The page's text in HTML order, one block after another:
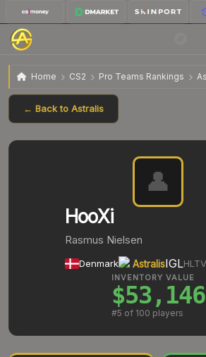
Home CS2 Pro Teams Rankings
← Back to Astralis
👤
HooXi
Rasmus Nielsen
Denmark AstralisIGL
INVENTORY VALUE
$53,146
#5 of 100 players